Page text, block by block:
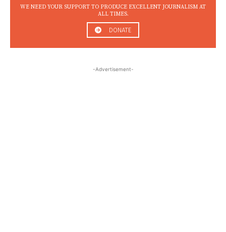
WE NEED YOUR SUPPORT TO PRODUCE EXCELLENT JOURNALISM AT
ALL TIMES.
DONATE
-Advertisement-